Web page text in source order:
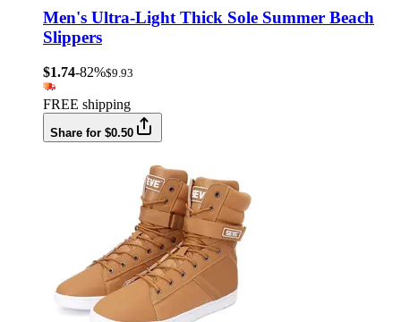
Men's Ultra-Light Thick Sole Summer Beach
Slippers
$1.74-82%$9.93
FREE shipping
Share for $0.50